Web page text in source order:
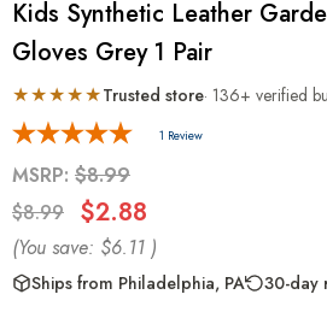
Kids Synthetic Leather
Gloves Grey 1 Pair
★★★★★Trusted store· 136+ verified
1 Review
MSRP: $8.99
$8.99
$2.88
(You save: $6.11 )
Ships from Philadelphia, PA 30-day